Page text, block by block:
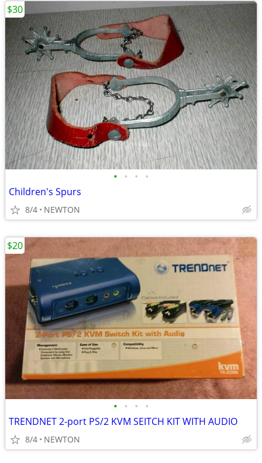
• • • •
Children's Spurs
8/4 NEWTON
$30
• • • •
TRENDNET 2-port PS/2 KVM SEITCH KIT WITH AUDIO
8/4 NEWTON
$20